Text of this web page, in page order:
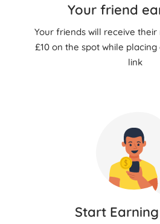
Your friend
Your friends will receive
£10 on the spot while
link
Start